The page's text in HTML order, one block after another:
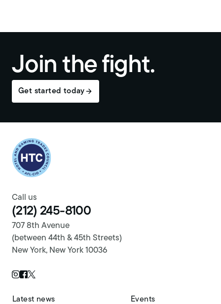
Join the fight.
Get started today
Return to homepage
Call us
(212) 245-8100
707 8th Avenue
(between 44th & 45th Streets)
New York, New York 10036
Instagram Page
Facebook Page
Twitter Page
Latest news Events